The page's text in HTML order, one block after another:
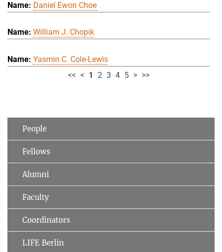
Daniel Ewon Choe
William J. Chopik
Yasmin C. Cole-Lewis
<< < 1 2 3 4 5 > >>
People
Fellows
Alumni
Faculty
Coordinators
LIFE Berlin